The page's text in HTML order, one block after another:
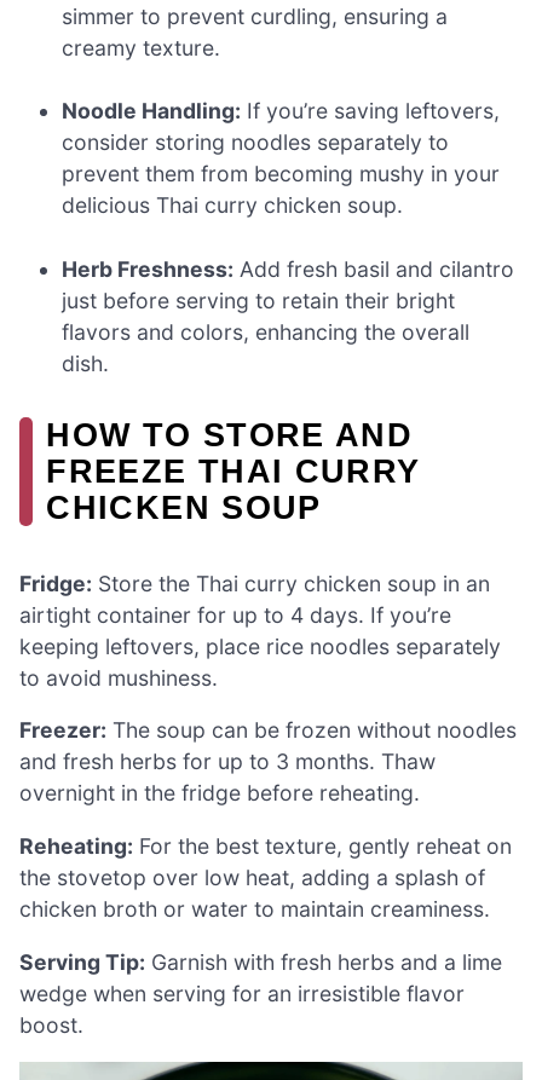
simmer to prevent curdling, ensuring a
creamy texture.
Noodle Handling: If you’re saving leftovers,
consider storing noodles separately to
prevent them from becoming mushy in your
delicious Thai curry chicken soup.
Herb Freshness: Add fresh basil and cilantro
just before serving to retain their bright
flavors and colors, enhancing the overall
dish.
HOW TO STORE AND
FREEZE THAI CURRY
CHICKEN SOUP
Fridge: Store the Thai curry chicken soup in an
airtight container for up to 4 days. If you’re
keeping leftovers, place rice noodles separately
to avoid mushiness.
Freezer: The soup can be frozen without noodles
and fresh herbs for up to 3 months. Thaw
overnight in the fridge before reheating.
Reheating: For the best texture, gently reheat on
the stovetop over low heat, adding a splash of
chicken broth or water to maintain creaminess.
Serving Tip: Garnish with fresh herbs and a lime
wedge when serving for an irresistible flavor
boost.